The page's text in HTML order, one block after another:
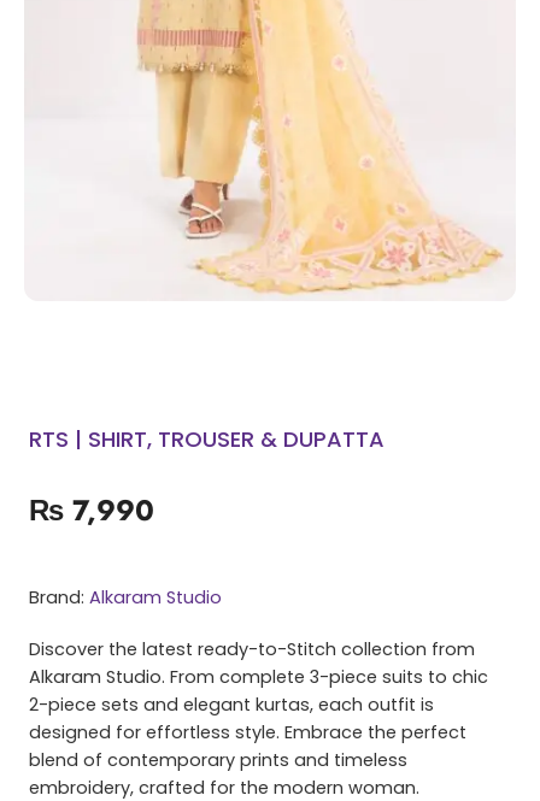
RTS | SHIRT, TROUSER & DUPATTA
₨ 7,990
Brand: Alkaram Studio
Discover the latest ready-to-Stitch collection from
Alkaram Studio. From complete 3-piece suits to chic
2-piece sets and elegant kurtas, each outfit is
designed for effortless style. Embrace the perfect
blend of contemporary prints and timeless
embroidery, crafted for the modern woman.